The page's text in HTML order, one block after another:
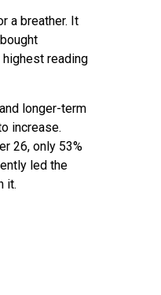
a breather. It
reading
longer-term
increase.
26, only 53%
led the
it.